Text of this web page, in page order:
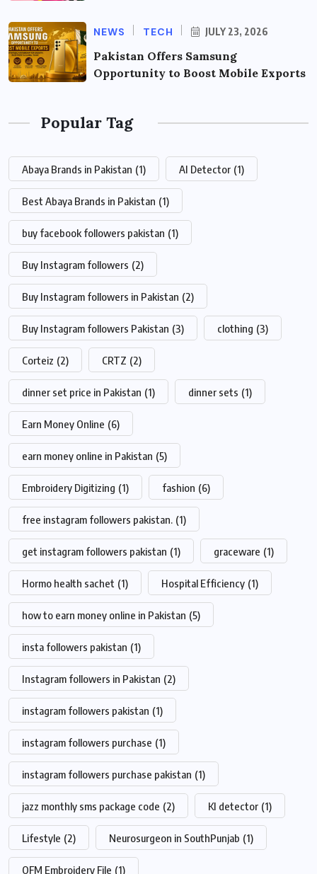
NEWS TECH JULY 23, 2026
Pakistan Offers Samsung
Opportunity to Boost Mobile Exports
Popular Tag
Abaya Brands in Pakistan (1) AI Detector (1)
Best Abaya Brands in Pakistan (1)
buy facebook followers pakistan (1)
Buy Instagram followers (2)
Buy Instagram followers in Pakistan (2)
Buy Instagram followers Pakistan (3) clothing (3)
Corteiz (2) CRTZ (2)
dinner set price in Pakistan (1) dinner sets (1)
Earn Money Online (6)
earn money online in Pakistan (5)
Embroidery Digitizing (1) fashion (6)
free instagram followers pakistan. (1)
get instagram followers pakistan (1) graceware (1)
Hormo health sachet (1) Hospital Efficiency (1)
how to earn money online in Pakistan (5)
insta followers pakistan (1)
Instagram followers in Pakistan (2)
instagram followers pakistan (1)
instagram followers purchase (1)
instagram followers purchase pakistan (1)
jazz monthly sms package code (2) KI detector (1)
Lifestyle (2) Neurosurgeon in SouthPunjab (1)
OFM Embroidery File (1)